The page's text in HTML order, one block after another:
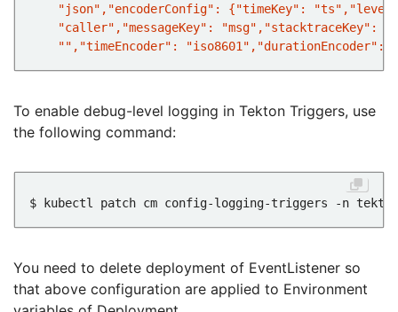
"","timeEncoder": "iso8601","durationEncoder":
To enable debug-level logging in Tekton Triggers, use
the following command:
$ kubectl patch cm config-logging-triggers -n
You need to delete deployment of EventListener so
that above configuration are applied to Environment